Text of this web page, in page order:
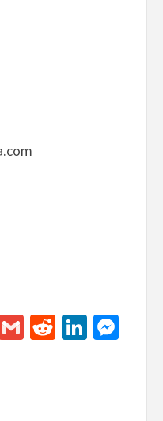
GmailReddit